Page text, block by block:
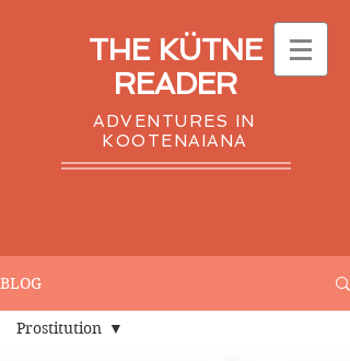
THE KÜTNE
READER
ADVENTURES IN
KOOTENAIANA
BLOG
Prostitution